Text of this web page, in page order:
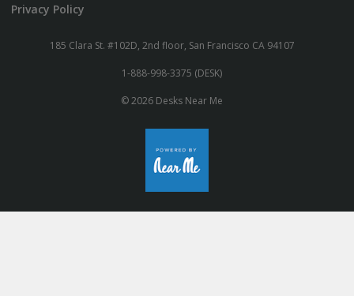
Privacy Policy
185 Clara St. #102D, 2nd floor, San Francisco CA 94107
1-888-998-3375 (DESK)
© 2026 Desks Near Me